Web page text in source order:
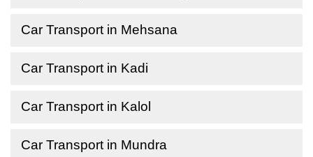
Car Transport in Mehsana
Car Transport in Kadi
Car Transport in Kalol
Car Transport in Mundra